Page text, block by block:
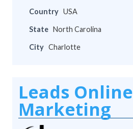
Country USA
State North Carolina
City Charlotte
Leads Online
Marketing